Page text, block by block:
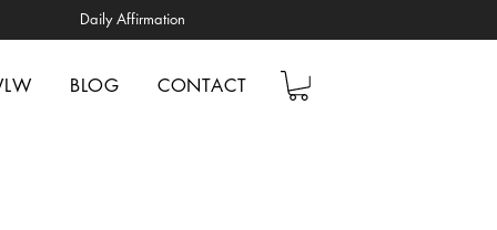
Daily Affirmation
BLOG CONTACT